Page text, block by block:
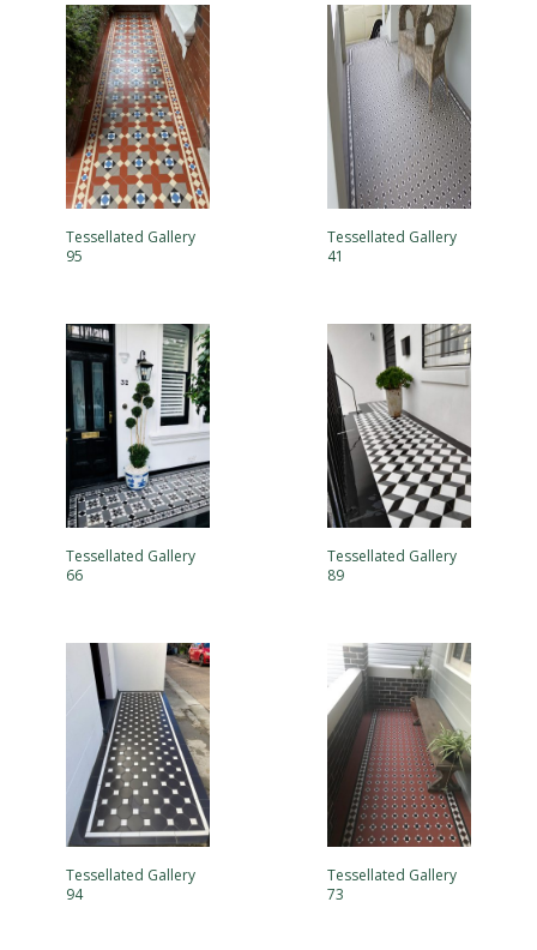
Tessellated Gallery
95
Tessellated Gallery
41
Tessellated Gallery
66
Tessellated Gallery
89
Tessellated Gallery
94
Tessellated Gallery
73